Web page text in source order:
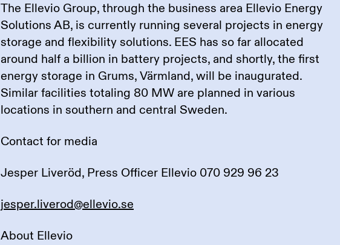
The Ellevio Group, through the business area Ellevio Energy
Solutions AB, is currently running several projects in energy
storage and flexibility solutions. EES has so far allocated
around half a billion in battery projects, and shortly, the first
energy storage in Grums, Värmland, will be inaugurated.
Similar facilities totaling 80 MW are planned in various
locations in southern and central Sweden.
Contact for media
Jesper Liveröd, Press Officer Ellevio 070 929 96 23
jesper.liverod@ellevio.se
About Ellevio